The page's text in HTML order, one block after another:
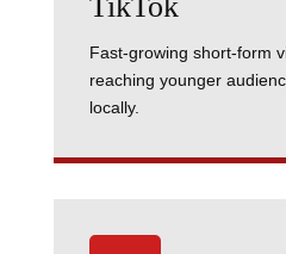
Fast-growing short-form
reaching younger
locally.